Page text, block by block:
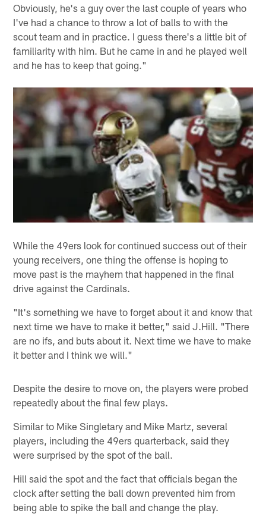
Obviously, he's a guy over the last couple of years who
I've had a chance to throw a lot of balls to with the
scout team and in practice. I guess there's a little bit of
familiarity with him. But he came in and he played well
and he has to keep that going."
While the 49ers look for continued success out of their
young receivers, one thing the offense is hoping to
move past is the mayhem that happened in the final
drive against the Cardinals.
"It's something we have to forget about it and know that
next time we have to make it better," said J.Hill. "There
are no ifs, and buts about it. Next time we have to make
it better and I think we will."
Despite the desire to move on, the players were probed
repeatedly about the final few plays.
Similar to Mike Singletary and Mike Martz, several
players, including the 49ers quarterback, said they
were surprised by the spot of the ball.
Hill said the spot and the fact that officials began the
clock after setting the ball down prevented him from
being able to spike the ball and change the play.